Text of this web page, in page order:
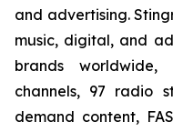
and advertising.
music, digital, and
brands
channels, 97 radio
demand content,